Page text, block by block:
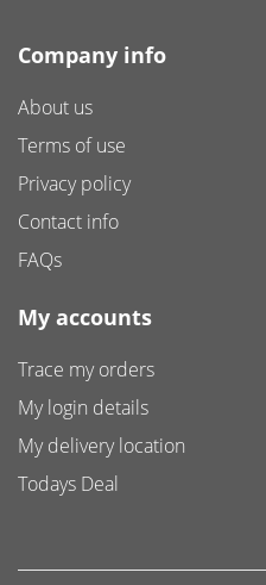
Company info
About us
Terms of use
Privacy policy
Contact info
FAQs
My accounts
Trace my orders
My login details
My delivery location
Todays Deal